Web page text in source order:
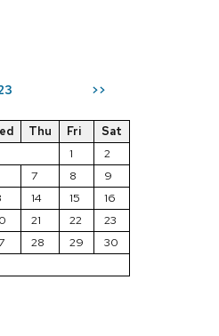
>>
Thu Fri
Sat
1
2
7 8
9
14 15
16
21 22
23
28 29
30